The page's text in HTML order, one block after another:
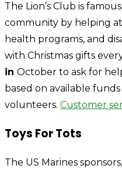
The Lion’s Club is
community by helping
health programs, and
with Christmas gifts
in October to ask for
based on available
volunteers. Customer
Toys For Tots
The US Marines